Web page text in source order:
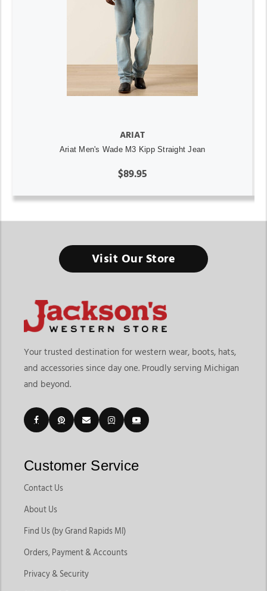
ARIAT
Ariat Men's Wade M3 Kipp Straight Jean
$89.95
Visit Our Store
Your trusted destination for western wear, boots, hats,
and accessories since day one. Proudly serving Michigan
and beyond.
Customer Service
Contact Us
About Us
Find Us (by Grand Rapids MI)
Orders, Payment & Accounts
Privacy & Security